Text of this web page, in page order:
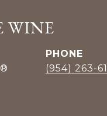
WINE
PHONE
(954) 263-